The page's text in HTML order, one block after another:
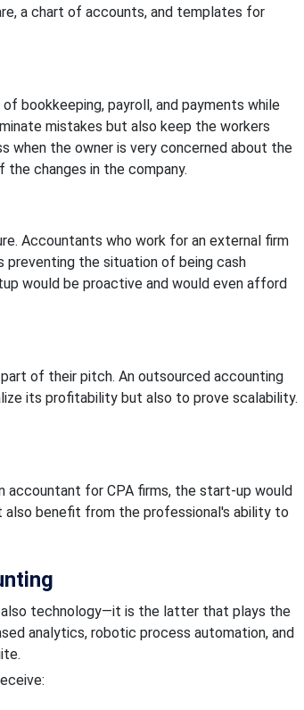
a chart of accounts, and templates for
bookkeeping, payroll, and payments while
mistakes but also keep the workers
when the owner is very concerned about the
changes in the company.
Accountants who work for an external firm
preventing the situation of being cash
would be proactive and would even afford
of their pitch. An outsourced accounting
its profitability but also to prove scalability.
accountant for CPA firms, the start-up would
benefit from the professional's ability to
also technology—it is the latter that plays the
analytics, robotic process automation, and